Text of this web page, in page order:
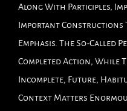
Along With Participles,
Important Constructions
Emphasis. The So-Called
Completed Action, While
Incomplete, Future,
Context Matters